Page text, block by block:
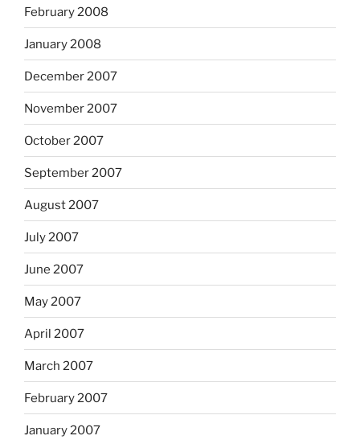
February 2008
January 2008
December 2007
November 2007
October 2007
September 2007
August 2007
July 2007
June 2007
May 2007
April 2007
March 2007
February 2007
January 2007